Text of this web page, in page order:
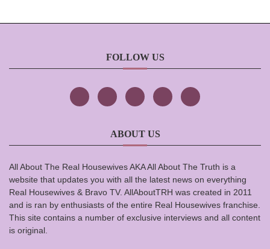
FOLLOW US
ABOUT US
All About The Real Housewives AKA All About The Truth is a
website that updates you with all the latest news on everything
Real Housewives & Bravo TV. AllAboutTRH was created in 2011
and is ran by enthusiasts of the entire Real Housewives franchise.
This site contains a number of exclusive interviews and all content
is original.